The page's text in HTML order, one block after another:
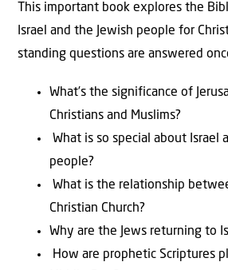
This important book explores the
Israel and the Jewish people for
standing questions are answered
What’s the significance of
Christians and Muslims?
What is so special about Israel
people?
What is the relationship
Christian Church?
Why are the Jews returning to
How are prophetic Scriptures